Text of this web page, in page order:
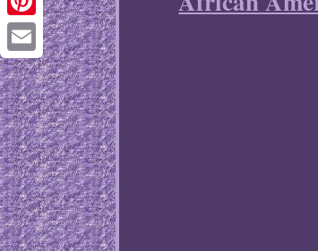
Pinterest
Email